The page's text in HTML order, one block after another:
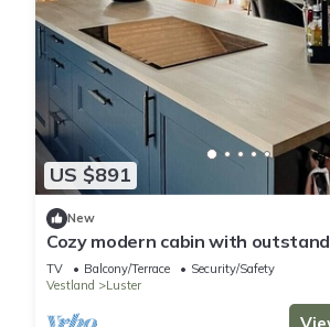
US $891
New
Cozy modern cabin with
Sogn
TV Balcony/Terrace
Security/Safety
Vestland
Luster